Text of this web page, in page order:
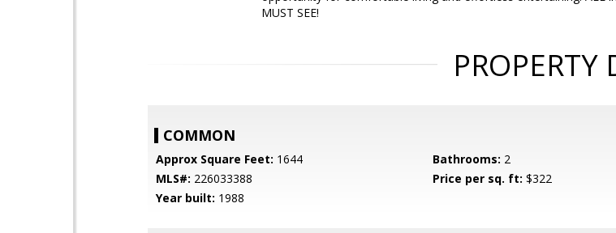
MUST SEE!
PROPERTY
COMMON
Approx Square Feet: 1644 Bathrooms: 2
MLS#: 226033388 Price per sq. ft: $322
Year built: 1988